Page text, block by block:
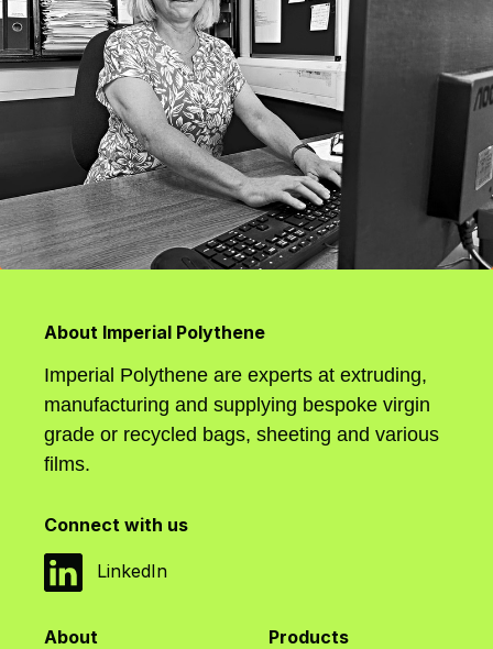
About Imperial Polythene
Imperial Polythene are experts at extruding,
manufacturing and supplying bespoke virgin
grade or recycled bags, sheeting and various
films.
Connect with us
LinkedIn
About
Products